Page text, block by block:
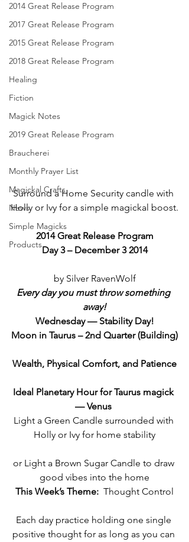
2014 Great Release Program
2017 Great Release Program
2015 Great Release Program
2018 Great Release Program
Healing
Fiction
Magick Notes
2019 Great Release Program
Braucherei
Monthly Prayer List
Magickal Crafts
News
Simple Magicks
Products
Surround a Home Security candle with
Holly or Ivy for a simple magickal boost.
2014 Great Release Program
Day 3 – December 3 2014
by Silver RavenWolf
Every day you must throw something
away!
Wednesday — Stability Day!
Moon in Taurus – 2nd Quarter (Building)
Wealth, Physical Comfort, and Patience
Ideal Planetary Hour for Taurus magick
— Venus
Light a Green Candle surrounded with
Holly or Ivy for home stability
or Light a Brown Sugar Candle to draw
good vibes into the home
This Week’s Theme: Thought Control
Each day practice holding one single
positive thought for as long as you can